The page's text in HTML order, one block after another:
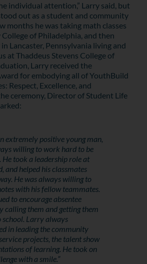
individual attention,” Larry said, but
out as a student and community
months he was taking math classes
of Philadelphia, and then
Lancaster, Pennsylvania living and
at Thaddeus Stevens College of
Larry received the
for embodying all of YouthBuild
Respect, Excellence, and
ceremony, Director of Student Life
extremely positive young man,
willing to work hard to be
He took a leadership role at
and helped his classmates
He was always willing to
with his fellow teammates.
to encourage absentee
calling them and getting them
school. Larry always
in leading the community
projects, the talent show
of learning. He took on
with a smile.”